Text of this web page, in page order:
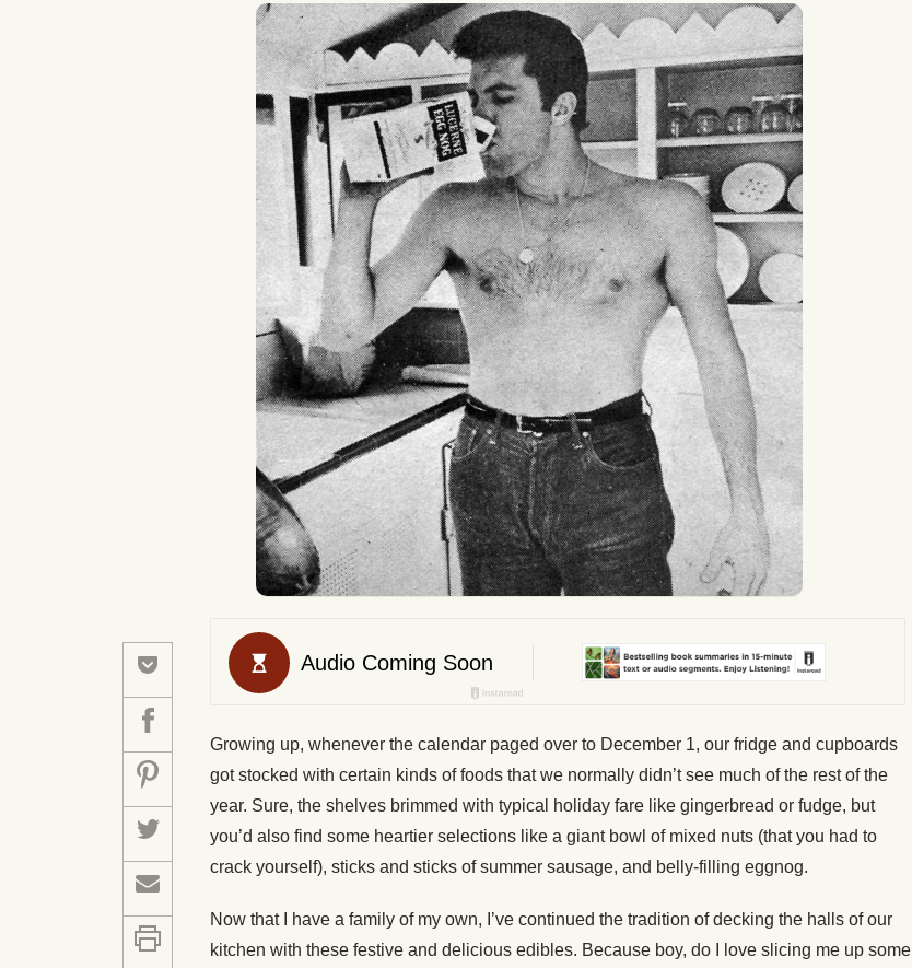
Growing up, whenever the calendar paged over to December 1, our fridge and cupboards
got stocked with certain kinds of foods that we normally didn’t see much of the rest of the
year. Sure, the shelves brimmed with typical holiday fare like gingerbread or fudge, but
you’d also find some heartier selections like a giant bowl of mixed nuts (that you had to
crack yourself), sticks and sticks of summer sausage, and belly-filling eggnog.
Now that I have a family of my own, I’ve continued the tradition of decking the halls of our
kitchen with these festive and delicious edibles. Because boy, do I love slicing me up some